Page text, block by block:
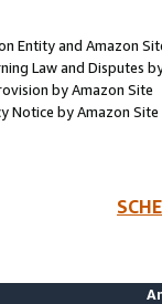
Entity and Amazon
Law and Disputes
by Amazon Site
Notice by Amazon Site